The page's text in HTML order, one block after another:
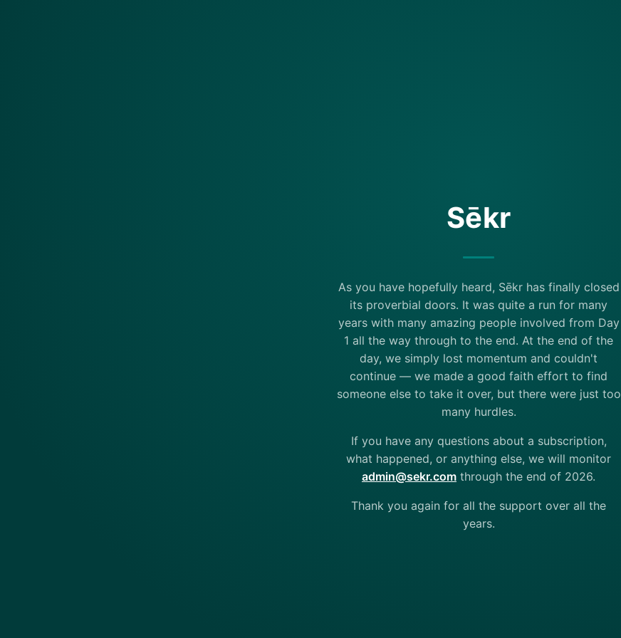
Sēkr
As you have hopefully heard, Sēkr has finally closed
its proverbial doors. It was quite a run for many
years with many amazing people involved from Day
1 all the way through to the end. At the end of the
day, we simply lost momentum and couldn't
continue — we made a good faith effort to find
someone else to take it over, but there were just too
many hurdles.
If you have any questions about a subscription,
what happened, or anything else, we will monitor
admin@sekr.com through the end of 2026.
Thank you again for all the support over all the
years.